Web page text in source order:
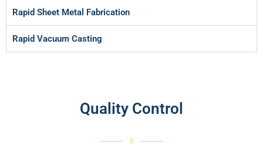
Rapid Sheet Metal Fabrication
Rapid Vacuum Casting
Quality Control